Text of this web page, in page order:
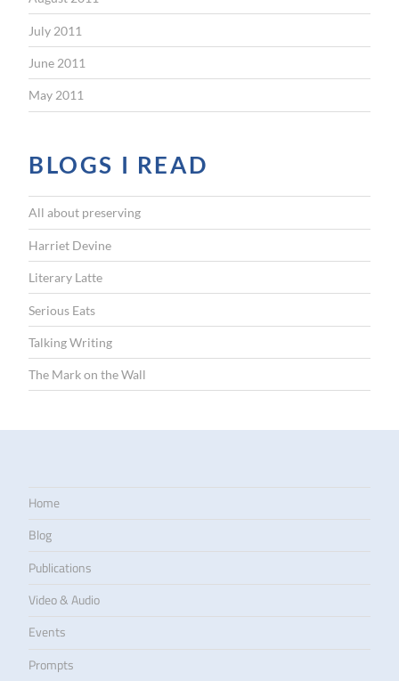
July 2011
June 2011
May 2011
BLOGS I READ
All about preserving
Harriet Devine
Literary Latte
Serious Eats
Talking Writing
The Mark on the Wall
Home
Blog
Publications
Video & Audio
Events
Prompts